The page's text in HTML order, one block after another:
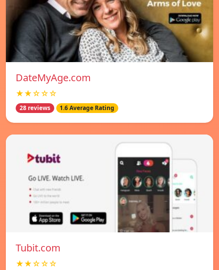
DateMyAge.com
★★☆☆☆
28 reviews 1.6 Average Rating
Tubit.com
★★☆☆☆